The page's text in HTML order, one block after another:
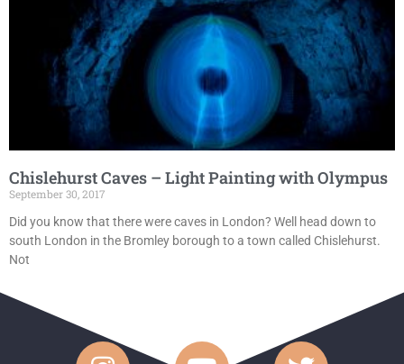
Chislehurst Caves – Light Painting with Olympus
September 30, 2017
Did you know that there were caves in London? Well head down to
south London in the Bromley borough to a town called Chislehurst.
Not